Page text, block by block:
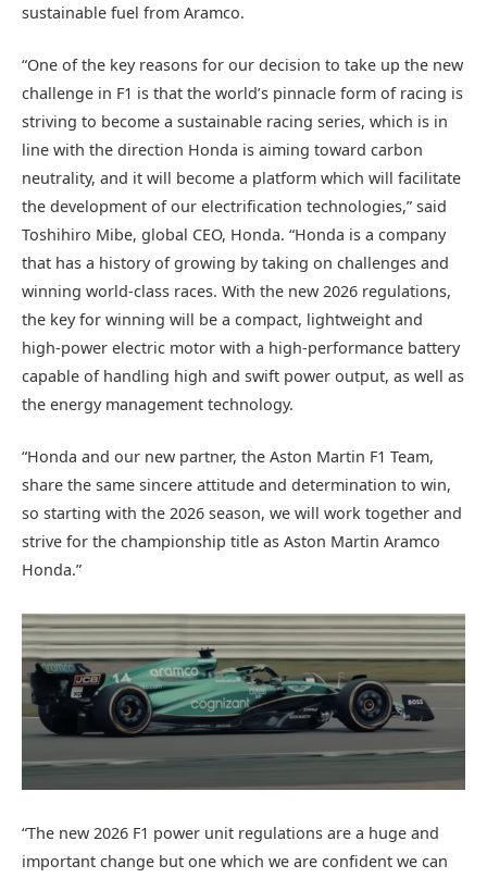
sustainable fuel from Aramco.
“One of the key reasons for our decision to take up the new
challenge in F1 is that the world’s pinnacle form of racing is
striving to become a sustainable racing series, which is in
line with the direction Honda is aiming toward carbon
neutrality, and it will become a platform which will facilitate
the development of our electrification technologies,” said
Toshihiro Mibe, global CEO, Honda. “Honda is a company
that has a history of growing by taking on challenges and
winning world-class races. With the new 2026 regulations,
the key for winning will be a compact, lightweight and
high-power electric motor with a high-performance battery
capable of handling high and swift power output, as well as
the energy management technology.
“Honda and our new partner, the Aston Martin F1 Team,
share the same sincere attitude and determination to win,
so starting with the 2026 season, we will work together and
strive for the championship title as Aston Martin Aramco
Honda.”
“The new 2026 F1 power unit regulations are a huge and
important change but one which we are confident we can